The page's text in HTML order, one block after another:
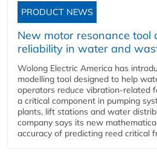
PRODUCT NEWS
New motor resonance tool
reliability in water and
Wolong Electric America has
modelling tool designed to help
operators reduce vibration-related
a critical component in pumping
plants, lift stations and water
company says its new
accuracy of predicting reed critical